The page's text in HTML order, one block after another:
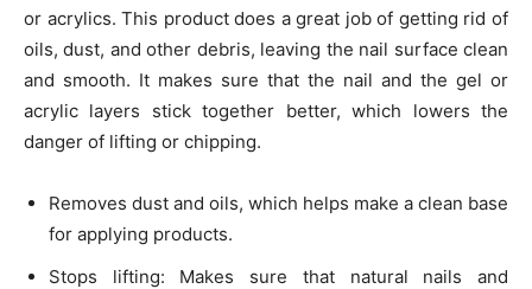
or acrylics. This product does a great job of getting rid of
oils, dust, and other debris, leaving the nail surface clean
and smooth. It makes sure that the nail and the gel or
acrylic layers stick together better, which lowers the
danger of lifting or chipping.
Removes dust and oils, which helps make a clean base
for applying products.
Stops lifting: Makes sure that natural nails and